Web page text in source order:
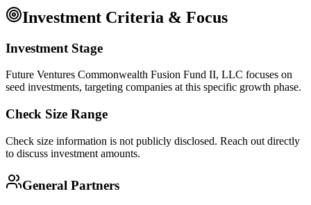
Investment Criteria & Focus
Investment Stage
Future Ventures Commonwealth Fusion Fund II, LLC focuses on
seed investments, targeting companies at this specific growth phase.
Check Size Range
Check size information is not publicly disclosed. Reach out directly
to discuss investment amounts.
General Partners